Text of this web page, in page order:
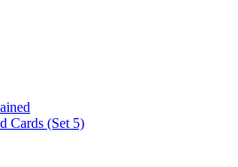
Cards (Set 5)